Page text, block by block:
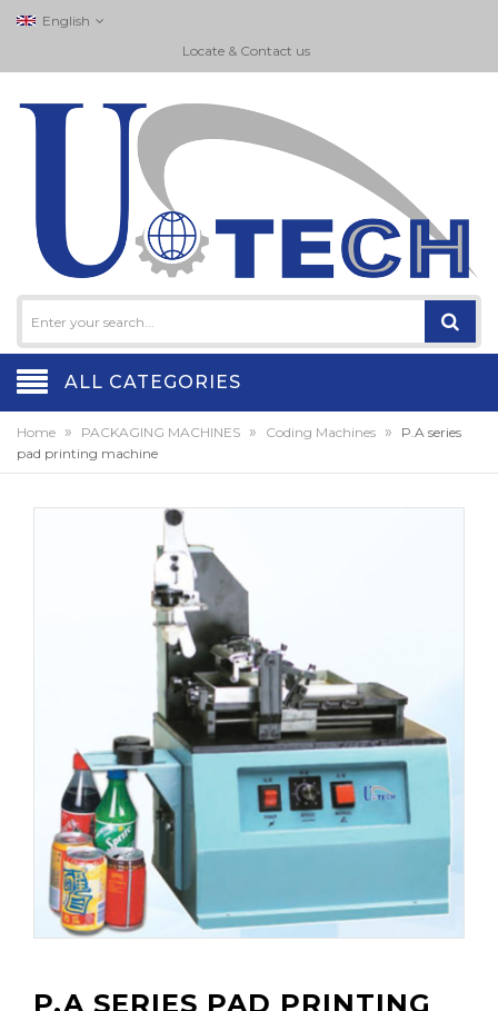
English
Locate & Contact us
ALL CATEGORIES
Home » PACKAGING MACHINES » Coding Machines »
P.A series
pad printing machine
P.A SERIES PAD PRINTING